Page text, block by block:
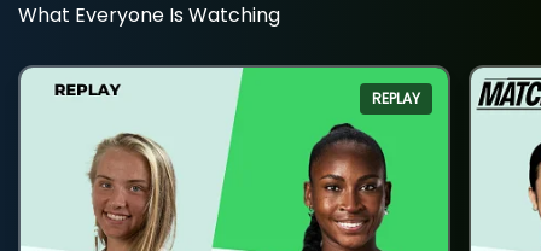
What Everyone Is Watching
REPLAY